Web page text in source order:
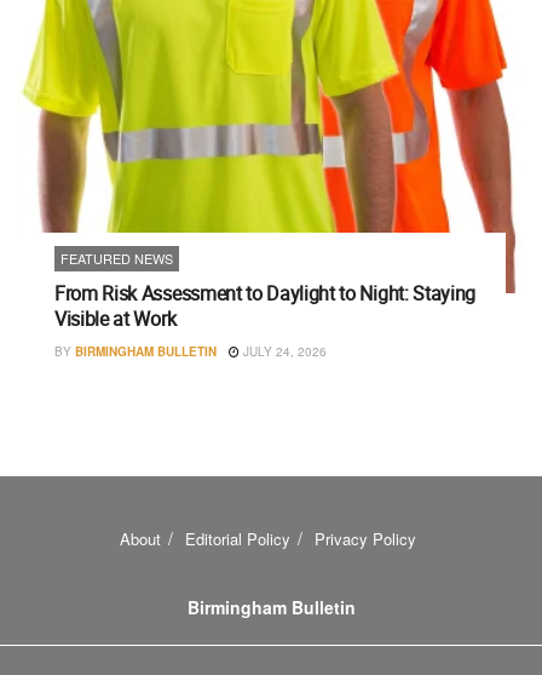
FEATURED NEWS
From Risk Assessment to Daylight to Night: Staying
Visible at Work
BY BIRMINGHAM BULLETIN JULY 24, 2026
About Editorial Policy Privacy Policy
Birmingham Bulletin